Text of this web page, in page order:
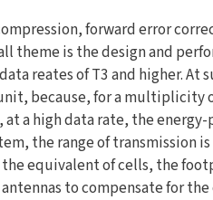
forward error
theme is the design and
reates of T3 and higher. At
because, for a multiplicity
at a high data rate, the
the range of transmission is
equivalent of cells, the
to compensate for the